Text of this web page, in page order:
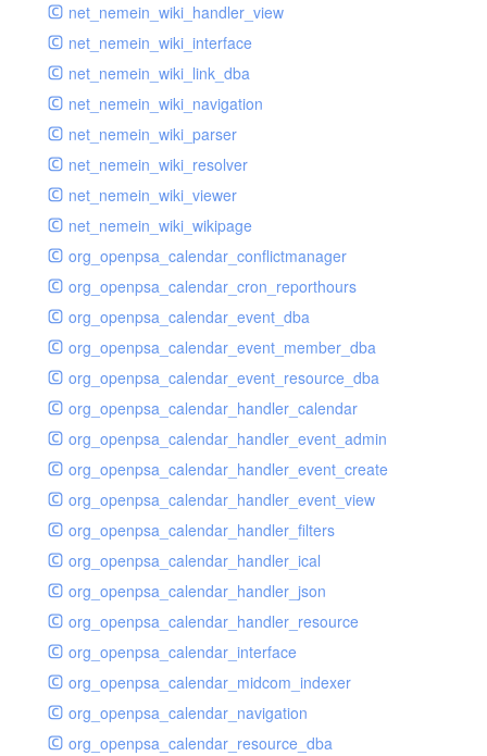
net_nemein_wiki_handler_view
net_nemein_wiki_interface
net_nemein_wiki_link_dba
net_nemein_wiki_navigation
net_nemein_wiki_parser
net_nemein_wiki_resolver
net_nemein_wiki_viewer
net_nemein_wiki_wikipage
org_openpsa_calendar_conflictmanager
org_openpsa_calendar_cron_reporthours
org_openpsa_calendar_event_dba
org_openpsa_calendar_event_member_dba
org_openpsa_calendar_event_resource_dba
org_openpsa_calendar_handler_calendar
org_openpsa_calendar_handler_event_admin
org_openpsa_calendar_handler_event_create
org_openpsa_calendar_handler_event_view
org_openpsa_calendar_handler_filters
org_openpsa_calendar_handler_ical
org_openpsa_calendar_handler_json
org_openpsa_calendar_handler_resource
org_openpsa_calendar_interface
org_openpsa_calendar_midcom_indexer
org_openpsa_calendar_navigation
org_openpsa_calendar_resource_dba